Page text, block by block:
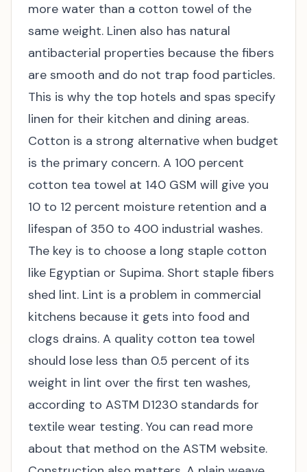
more water than a cotton towel of the
same weight. Linen also has natural
antibacterial properties because the fibers
are smooth and do not trap food particles.
This is why the top hotels and spas specify
linen for their kitchen and dining areas.
Cotton is a strong alternative when budget
is the primary concern. A 100 percent
cotton tea towel at 140 GSM will give you
10 to 12 percent moisture retention and a
lifespan of 350 to 400 industrial washes.
The key is to choose a long staple cotton
like Egyptian or Supima. Short staple fibers
shed lint. Lint is a problem in commercial
kitchens because it gets into food and
clogs drains. A quality cotton tea towel
should lose less than 0.5 percent of its
weight in lint over the first ten washes,
according to ASTM D1230 standards for
textile wear testing. You can read more
about that method on the ASTM website.